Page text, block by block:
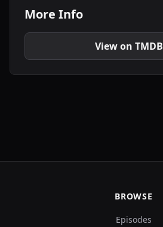
More Info
View on TMDB
BROWSE
Episodes